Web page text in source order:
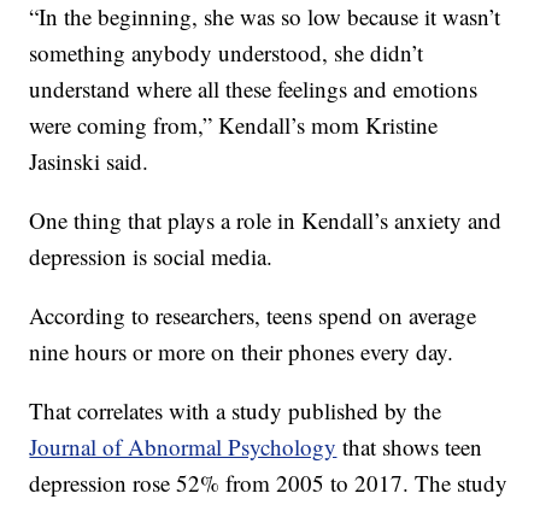
“In the beginning, she was so low because it wasn’t
something anybody understood, she didn’t
understand where all these feelings and emotions
were coming from,” Kendall’s mom Kristine
Jasinski said.
One thing that plays a role in Kendall’s anxiety and
depression is social media.
According to researchers, teens spend on average
nine hours or more on their phones every day.
That correlates with a study published by the
Journal of Abnormal Psychology that shows teen
depression rose 52% from 2005 to 2017. The study